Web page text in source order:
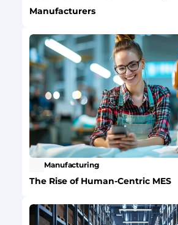
Manufacturers
Manufacturing
The Rise of Human-Centric MES